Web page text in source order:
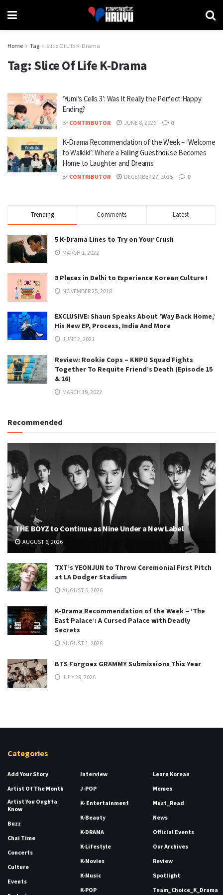
Home Tag Slice Of Life K-Drama
Tag: Slice Of Life K-Drama
‘Yumi’s Cells 3’: Was It Really the Perfect Happy
Ending?
BY CONTRIBUTOR JUNE 8, 2026 0
K-Drama Recommendation of the Week – ‘Welcome
to Waikiki’: Where a Failing Guesthouse Becomes
Home to Laughter and Dreams
BY CONTRIBUTOR DECEMBER 27, 2025 0
Trending Comments Latest
5 K-Drama Lines to Try on Your Crush
MARCH 1, 2022
8 Places in Delhi to Experience Korean Culture !
NOVEMBER 25, 2018
EXCLUSIVE: Shaun Speaks About ‘Way Back Home,’
His New EP, Process, India And More
JUNE 2, 2021
Review: Rookie Cops – KNPU Squad Fights
Together To Requite Friend’s Death (Episode 15
& 16)
MARCH 19, 2022
Recommended
THE BOYZ to Continue as Nine Under a New Label
AUGUST 6, 2026
TXT’s YEONJUN to Throw Ceremonial First Pitch
at LA Dodger Stadium
AUGUST 5, 2026
K-Drama Recommendation of the Week – ‘The
East Palace’: A Cursed Palace with Deadly
Secrets
AUGUST 1, 2026
BTS Forgoes GRAMMY Submissions This Year
JULY 29, 2026
Categories
Add Your Story
Artist Of The Month
Artist You Oughta
Know
Buzz
Chai Time
Concerts
Culture
Events
Interview
J-POP
K- Entertainment
K-Beauty
K-DRAMA
K-Lifestyle
K-Movies
K-Music
K-POP
Learn Korean
Memes
Must_Read
News
Official Events
Our Archives
Review
Spotlight
Team_Choice_K_Drama